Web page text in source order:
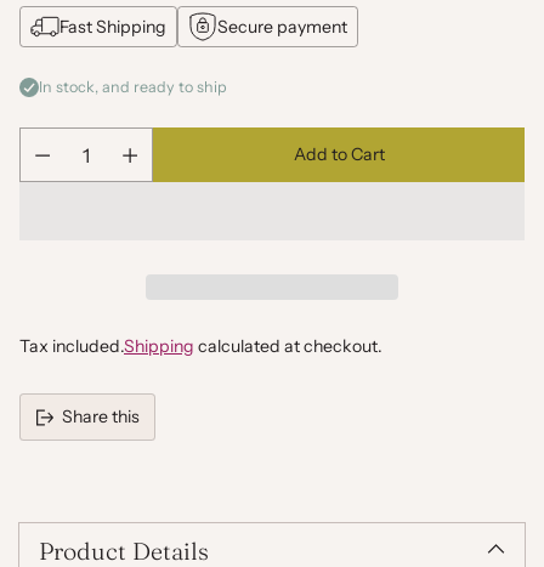
Fast Shipping Secure payment
In stock, and ready to ship
Quantity
Add to Cart
Tax included.Shipping calculated at checkout.
Share this
your
cartProduct Details